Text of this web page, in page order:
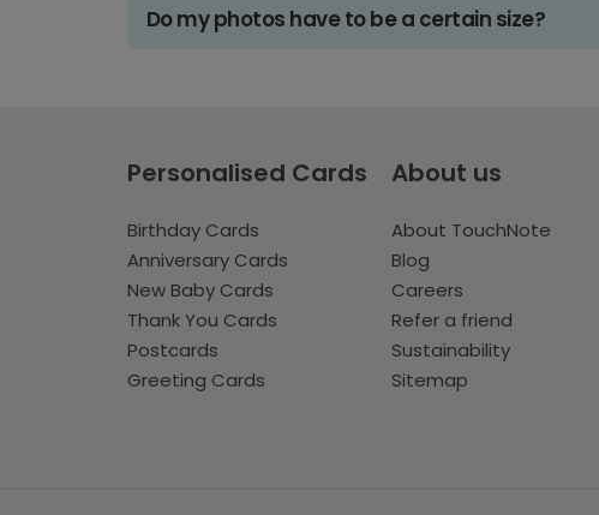
Do my photos have to be a certain size?
Personalised Cards
Birthday Cards
Anniversary Cards
New Baby Cards
Thank You Cards
Postcards
Greeting Cards
About us
About TouchNote
Blog
Careers
Refer a friend
Sustainability
Sitemap